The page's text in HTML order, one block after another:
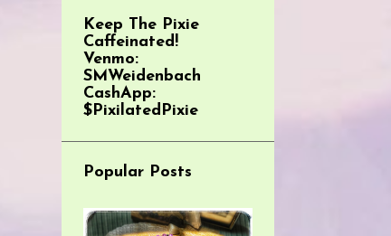
Keep The Pixie
Caffeinated!
Venmo:
SMWeidenbach
CashApp:
$PixilatedPixie
Popular Posts